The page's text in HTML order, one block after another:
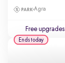
Agra
Free upgrades
Ends today